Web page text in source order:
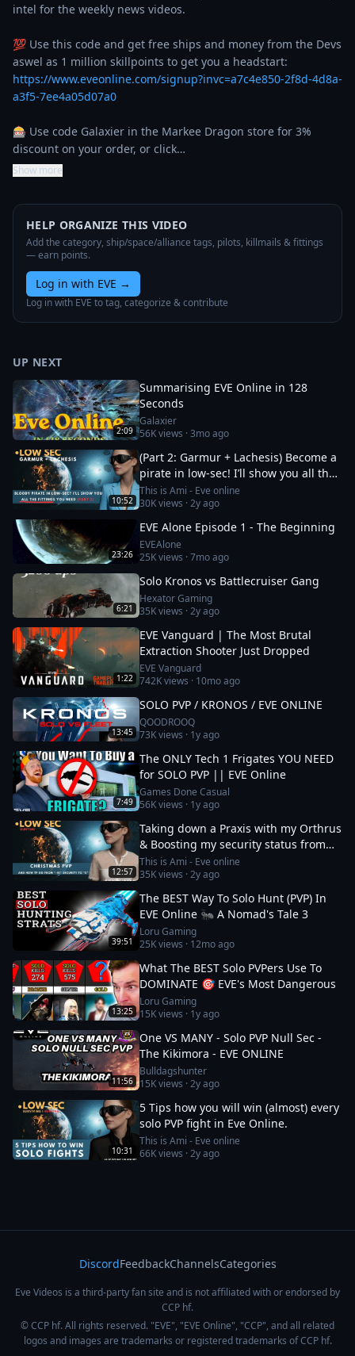
intel for the weekly news videos.
💯 Use this code and get free ships and money from the Devs
https://www.eveonline.com/signup?invc=a7c4e850-2f8d-4d8a-
a3f5-7ee4a05d07a0
🎰 Use code Galaxier in the Markee Dragon store for 3%
discount on your order, or click…
Show more
HELP ORGANIZE THIS VIDEO
Add the category, ship/space/alliance tags, pilots, killmails & fittings
— earn points.
Log in with EVE →
Log in with EVE to tag, categorize & contribute
UP NEXT
2:09
Summarising EVE Online in 128
Seconds
Galaxier
56Kviews ·3mo ago
10:52
(Part 2: Garmur + Lachesis) Become a
pirate in low-sec! I’ll show you all the
fittings you need
This is Ami - Eve online
30Kviews ·2y ago
23:26
EVE Alone Episode 1 - The Beginning
EVEAlone
25Kviews ·7mo ago
6:21
Solo Kronos vs Battlecruiser Gang
Hexator Gaming
35Kviews ·2y ago
1:22
EVE Vanguard | The Most Brutal
Extraction Shooter Just Dropped
EVE Vanguard
742Kviews · 10mo ago
13:45
SOLO PVP / KRONOS / EVE ONLINE
QOODROOQ
73Kviews · 1y ago
7:49
The ONLY Tech 1 Frigates YOU NEED
for SOLO PVP || EVE Online
Games Done Casual
56Kviews · 1y ago
12:57
Taking down a Praxis with my Orthrus
& Boosting my security status from
-10 to 0
This is Ami - Eve online
35Kviews ·2y ago
39:51
The BEST Way To Solo Hunt (PVP) In
EVE Online 🐜 A Nomad's Tale 3
Loru Gaming
25Kviews · 12mo ago
13:25
What The BEST Solo PVPers Use To
DOMINATE 🎯 EVE's Most Dangerous
Loru Gaming
15Kviews · 1y ago
11:56
One VS MANY - Solo PVP Null Sec -
The Kikimora - EVE ONLINE
Bulldagshunter
15Kviews ·2y ago
10:31
5 Tips how you will win (almost) every
solo PVP fight in Eve Online.
This is Ami - Eve online
66Kviews ·2y ago
DiscordFeedbackChannelsCategories
Eve Videos is a third-party fan site and is not affiliated with or endorsed by
CCP hf.
© CCP hf. All rights reserved. "EVE", "EVE Online", "CCP", and all related
logos and images are trademarks or registered trademarks of CCP hf.